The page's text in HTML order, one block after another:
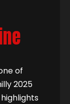
of
2025